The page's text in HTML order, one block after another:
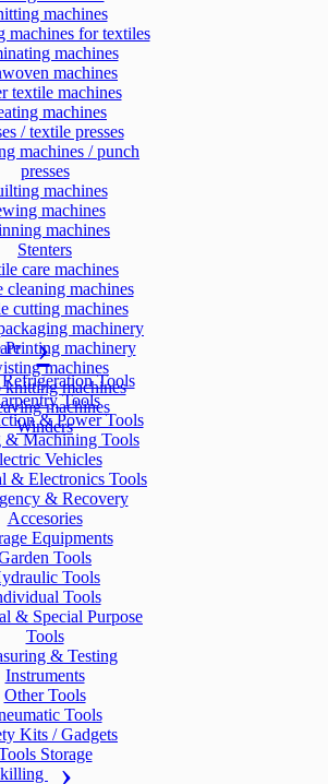
machines
machines for textiles
machines
machines
textile machines
machines
/ textile presses
machines / punch
presses
machines
machines
machines
Stenters
care machines
cleaning machines
cutting machines
machinery
Printing machinery
machines
knitting machines
machines
Winders
Tools
Tools
& Power Tools
& Machining Tools
Vehicles
& Electronics Tools
& Recovery
Accesories
Equipments
Tools
Tools
Tools
& Special Purpose
Tools
& Testing
Instruments
Other Tools
Tools
Kits / Gadgets
Storage